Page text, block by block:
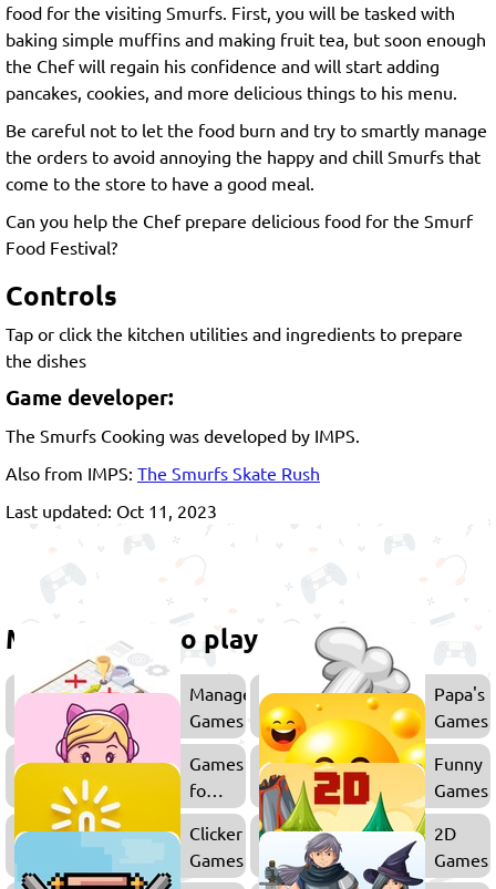
food for the visiting Smurfs. First, you will be tasked with
baking simple muffins and making fruit tea, but soon enough
the Chef will regain his confidence and will start adding
pancakes, cookies, and more delicious things to his menu.
Be careful not to let the food burn and try to smartly manage
the orders to avoid annoying the happy and chill Smurfs that
come to the store to have a good meal.
Can you help the Chef prepare delicious food for the Smurf
Food Festival?
Controls
Tap or click the kitchen utilities and ingredients to prepare
the dishes
Game developer:
The Smurfs Cooking was developed by IMPS.
Also from IMPS: The Smurfs Skate Rush
Last updated: Oct 11, 2023
More games to play
Management
Games
Papa's
Games
Games
for
Girls
Funny
Games
Clicker
Games
2D
Games